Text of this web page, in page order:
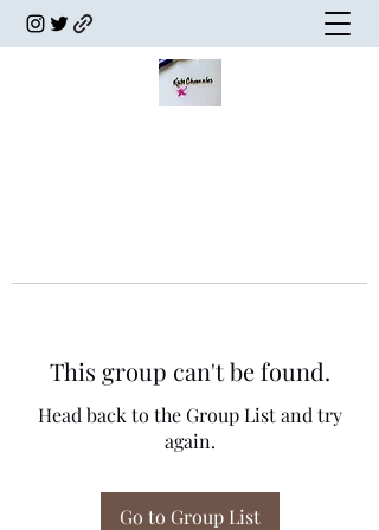
This group can't be found.
Head back to the Group List and try
again.
Go to Group List